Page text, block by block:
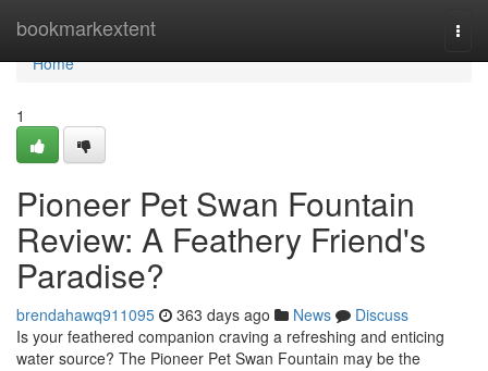
bookmarkextent
Home
Home
1
Pioneer Pet Swan Fountain
Review: A Feathery Friend's
Paradise?
brendahawq911095 363 days ago News
Discuss
Is your feathered companion craving a refreshing and enticing
water source? The Pioneer Pet Swan Fountain may be the